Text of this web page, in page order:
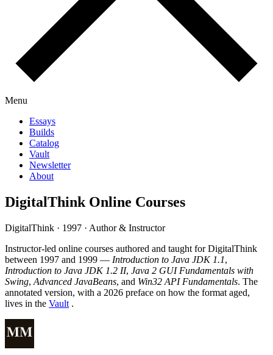
Menu
Essays
Builds
Catalog
Vault
Newsletter
About
DigitalThink Online Courses
DigitalThink · 1997 · Author & Instructor
Instructor-led online courses authored and taught for DigitalThink
between 1997 and 1999 — Introduction to Java JDK 1.1,
Introduction to Java JDK 1.2 II, Java 2 GUI Fundamentals with
Swing, Advanced JavaBeans, and Win32 API Fundamentals. The
annotated version, with a 2026 preface on how the format aged,
lives in the Vault .